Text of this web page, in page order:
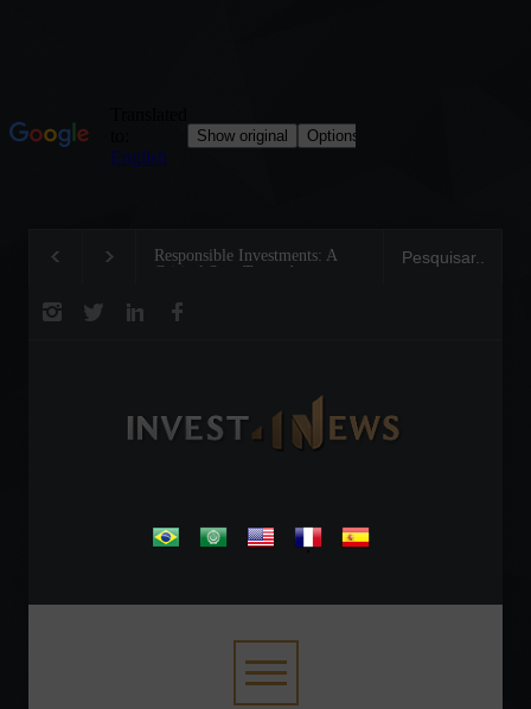
Responsible Investments: A
Critical Step Towards
Tom Brady: The Making
Legend on the Field and in
.